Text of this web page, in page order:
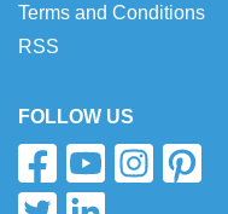
Terms and Conditions
RSS
FOLLOW US